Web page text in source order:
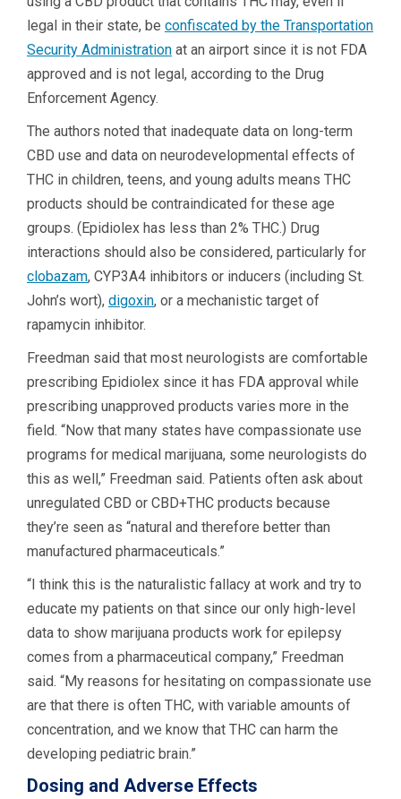
legal in their state, be confiscated by the Transportation
Security Administration at an airport since it is not FDA
approved and is not legal, according to the Drug
Enforcement Agency.
The authors noted that inadequate data on long-term
CBD use and data on neurodevelopmental effects of
THC in children, teens, and young adults means THC
products should be contraindicated for these age
groups. (Epidiolex has less than 2% THC.) Drug
interactions should also be considered, particularly for
clobazam, CYP3A4 inhibitors or inducers (including St.
John’s wort), digoxin, or a mechanistic target of
rapamycin inhibitor.
Freedman said that most neurologists are comfortable
prescribing Epidiolex since it has FDA approval while
prescribing unapproved products varies more in the
field. “Now that many states have compassionate use
programs for medical marijuana, some neurologists do
this as well,” Freedman said. Patients often ask about
unregulated CBD or CBD+THC products because
they’re seen as “natural and therefore better than
manufactured pharmaceuticals.”
“I think this is the naturalistic fallacy at work and try to
educate my patients on that since our only high-level
data to show marijuana products work for epilepsy
comes from a pharmaceutical company,” Freedman
said. “My reasons for hesitating on compassionate use
are that there is often THC, with variable amounts of
concentration, and we know that THC can harm the
developing pediatric brain.”
Dosing and Adverse Effects